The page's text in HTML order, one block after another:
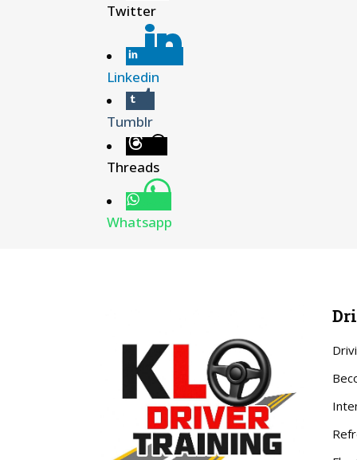
Twitter
Linkedin
Tumblr
Threads
Whatsapp